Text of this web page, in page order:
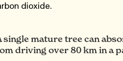
dioxide.
single mature tree can
driving over 80 km in a